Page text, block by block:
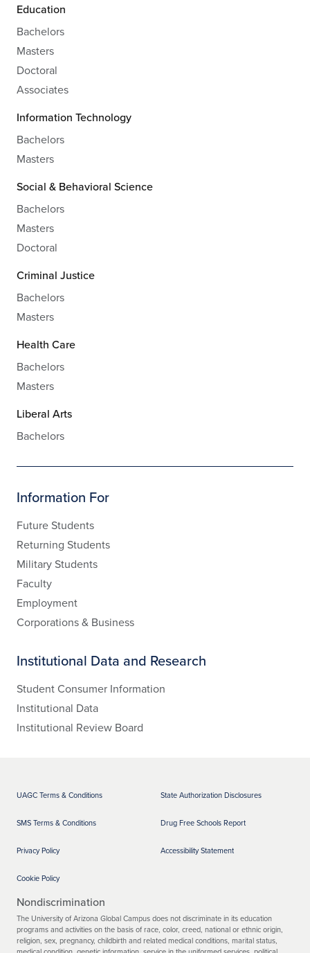
Education
Bachelors
Masters
Doctoral
Associates
Information Technology
Bachelors
Masters
Social & Behavioral Science
Bachelors
Masters
Doctoral
Criminal Justice
Bachelors
Masters
Health Care
Bachelors
Masters
Liberal Arts
Bachelors
Information For
Future Students
Returning Students
Military Students
Faculty
Employment
Corporations & Business
Institutional Data and Research
Student Consumer Information
Institutional Data
Institutional Review Board
UAGC Terms & Conditions
SMS Terms & Conditions
Privacy Policy
Cookie Policy
State Authorization Disclosures
Drug Free Schools Report
Accessibility Statement
Nondiscrimination
The University of Arizona Global Campus does not discriminate in its education
programs and activities on the basis of race, color, creed, national or ethnic origin,
religion, sex, pregnancy, childbirth and related medical conditions, marital status,